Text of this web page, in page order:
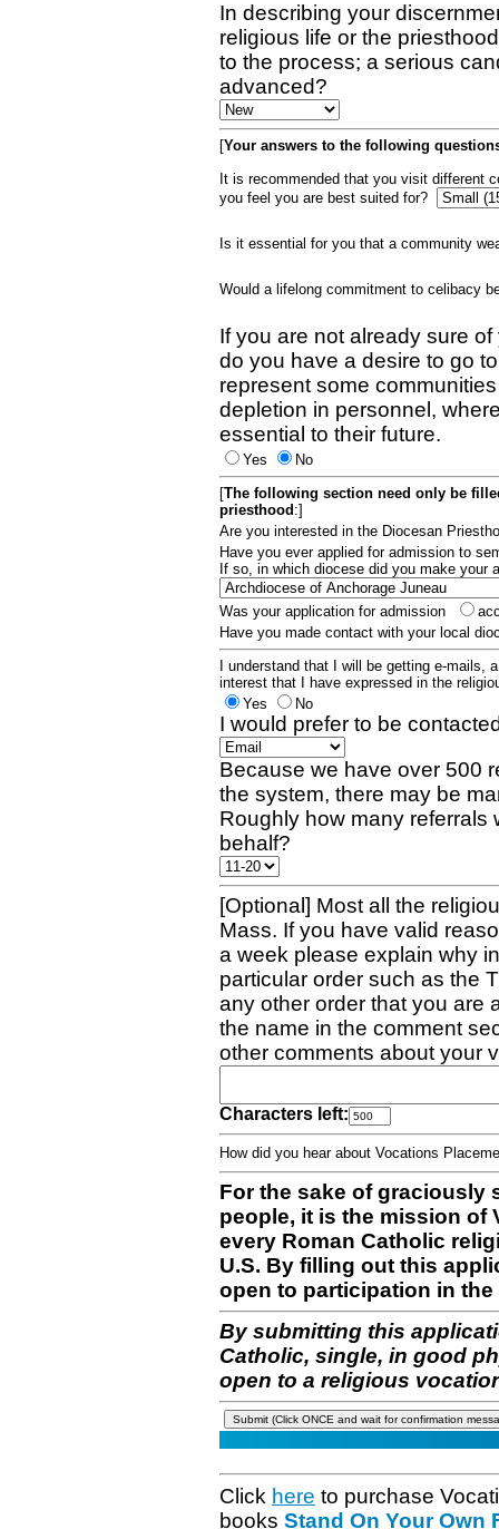
In describing your
religious life or the
to the process; a serious
advanced?
[Your answers to the following
It is recommended that you visit different
you feel you are best suited for?
Is it essential for you that a community
Would a lifelong commitment to celibacy
If you are not already sure
do you have a desire to go
represent some
depletion in personnel,
essential to their future.
Yes
No
[The following section need only be
priesthood :]
Are you interested in the Diocesan
Have you ever applied for admission to
If so, in which diocese did you make your
Was your application for admission
Have you made contact with your local
I understand that I will be getting e-mails,
interest that I have expressed in the
Yes
No
I would prefer to be
Because we have over 500
the system, there may be
Roughly how many referrals
behalf?
[Optional] Most all the
Mass. If you have valid
a week please explain why
particular order such as the
any other order that you are
the name in the comment
other comments about your
Characters left:
How did you hear about Vocations
For the sake of graciously
people, it is the mission of
every Roman Catholic
U.S. By filling out this
open to participation in
By submitting this
Catholic, single, in good
open to a religious
Click here to purchase
books Stand On Your Own